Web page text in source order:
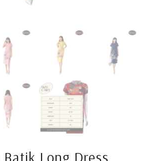
Batik Long Dress